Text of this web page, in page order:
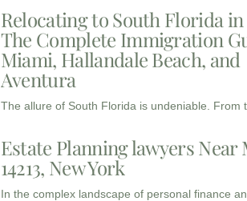
Relocating to South Florida in
The Complete Immigration
Miami, Hallandale Beach, and
Aventura
The allure of South Florida is undeniable. From
Estate Planning lawyers Near
14213, New York
In the complex landscape of personal finance